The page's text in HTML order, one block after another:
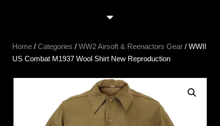
Home / Categories / WW2 Airsoft & Reenactors Gear / WWII
US Combat M1937 Wool Shirt New Reproduction